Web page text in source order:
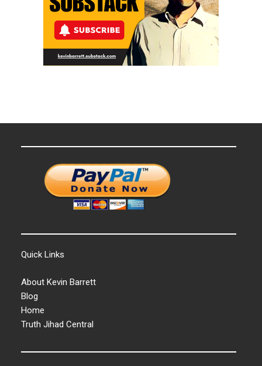
Quick Links
About Kevin Barrett
Blog
Home
Truth Jihad Central